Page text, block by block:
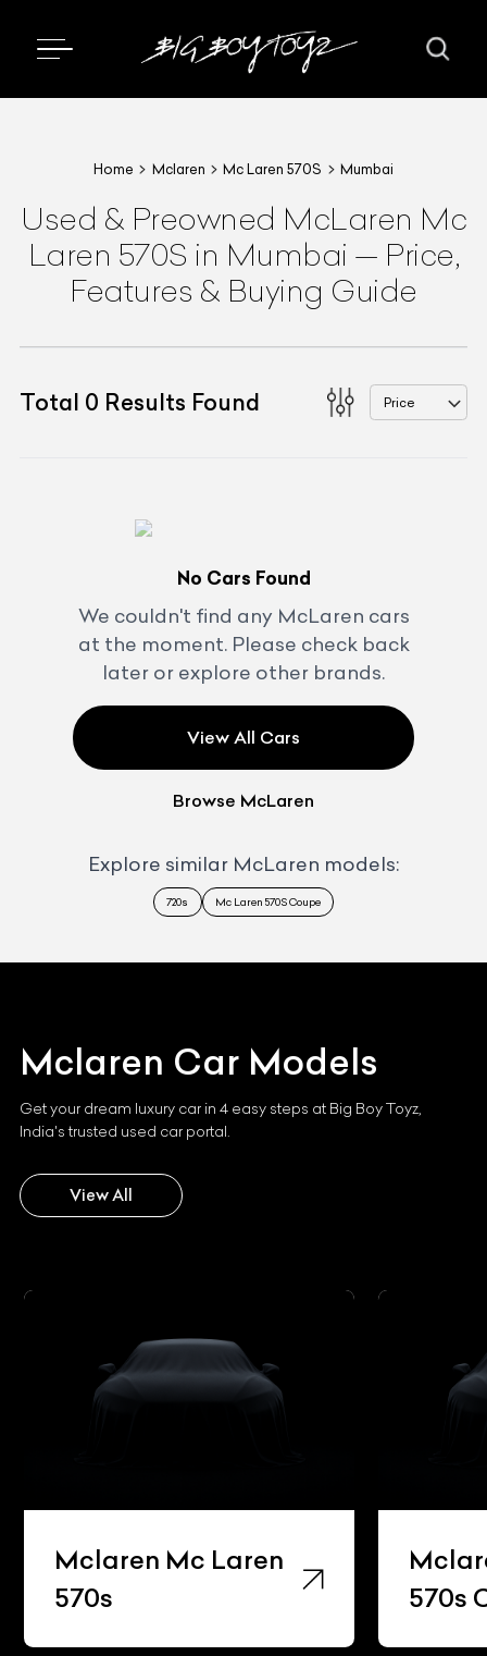
Home Mclaren Mc Laren 570S Mumbai
Used & Preowned McLaren Mc
Laren 570S in Mumbai — Price,
Features & Buying Guide
Total 0 Results Found Price
No Cars Found
We couldn't find any McLaren cars
at the moment. Please check back
later or explore other brands.
View All Cars
Browse McLaren
Explore similar McLaren models:
720s Mc Laren 570S Coupe
Mclaren Car Models
Get your dream luxury car in 4 easy steps at Big Boy Toyz,
India's trusted used car portal.
View All
Mclaren Mc Laren
570s
570s